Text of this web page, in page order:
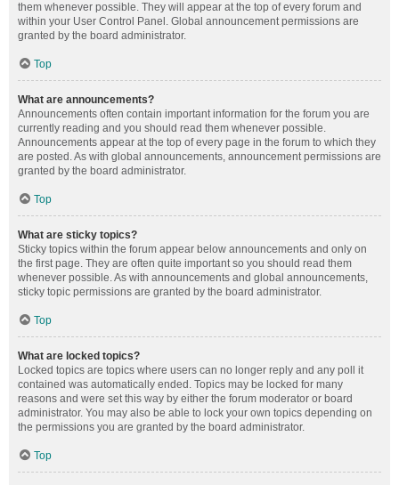
them whenever possible. They will appear at the top of every forum and
within your User Control Panel. Global announcement permissions are
granted by the board administrator.
Top
What are announcements?
Announcements often contain important information for the forum you are
currently reading and you should read them whenever possible.
Announcements appear at the top of every page in the forum to which they
are posted. As with global announcements, announcement permissions are
granted by the board administrator.
Top
What are sticky topics?
Sticky topics within the forum appear below announcements and only on
the first page. They are often quite important so you should read them
whenever possible. As with announcements and global announcements,
sticky topic permissions are granted by the board administrator.
Top
What are locked topics?
Locked topics are topics where users can no longer reply and any poll it
contained was automatically ended. Topics may be locked for many
reasons and were set this way by either the forum moderator or board
administrator. You may also be able to lock your own topics depending on
the permissions you are granted by the board administrator.
Top